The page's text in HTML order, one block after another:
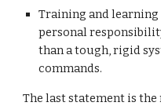
Training and
personal
than a tough, rigid
commands.
The last statement is